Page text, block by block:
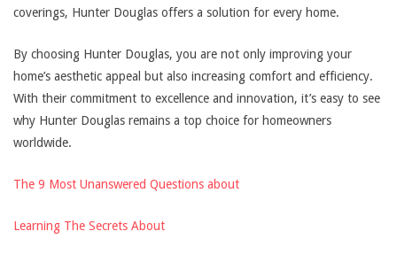
coverings, Hunter Douglas offers a solution for every home.
By choosing Hunter Douglas, you are not only improving your
home’s aesthetic appeal but also increasing comfort and efficiency.
With their commitment to excellence and innovation, it’s easy to see
why Hunter Douglas remains a top choice for homeowners
worldwide.
The 9 Most Unanswered Questions about
Learning The Secrets About